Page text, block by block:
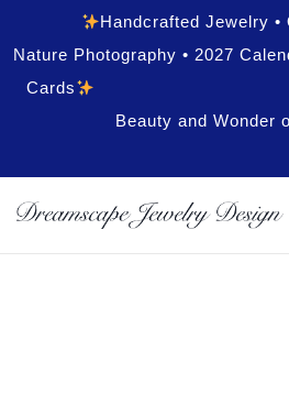
Handcrafted Jewelry •
Nature Photography • 2027
Cards
Beauty and Wonder